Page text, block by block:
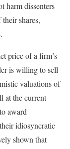
harm dissenters
shares,
price of a firm’s
is willing to sell
valuations of
at the current
award
idiosyncratic
shown that